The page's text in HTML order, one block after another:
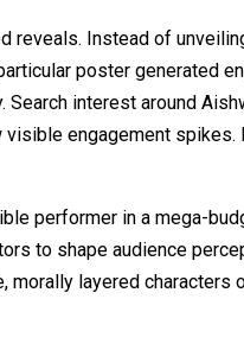
reveals. Instead of
poster generated
Search interest around
engagement spikes.
performer in a mega-
to shape audience
morally layered